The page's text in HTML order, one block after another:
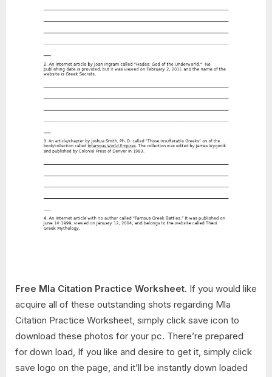
Free Mla Citation Practice Worksheet. If you would like
acquire all of these outstanding shots regarding Mla
Citation Practice Worksheet, simply click save icon to
download these photos for your pc. There’re prepared
for down load, If you like and desire to get it, simply click
save logo on the page, and it’ll be instantly down loaded